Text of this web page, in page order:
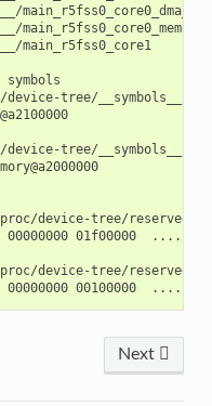
main_r5fss0_core1
tree/__symbols__/
tree/__symbols__/
device-tree/reserved-
00000000 01f00000
device-tree/reserved-
Next